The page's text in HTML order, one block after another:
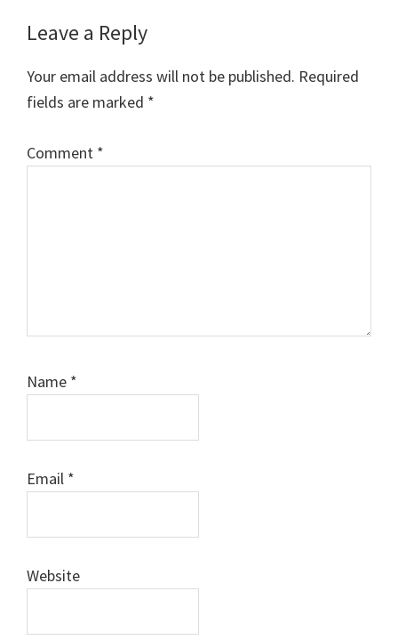
Reader
Interactions
Leave a Reply
Your email address will not be published. Required
fields are marked *
Comment *
Name *
Email *
Website